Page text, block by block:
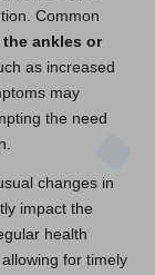
Common
ankles or
as increased
may
the need
changes in
impact the
health
for timely